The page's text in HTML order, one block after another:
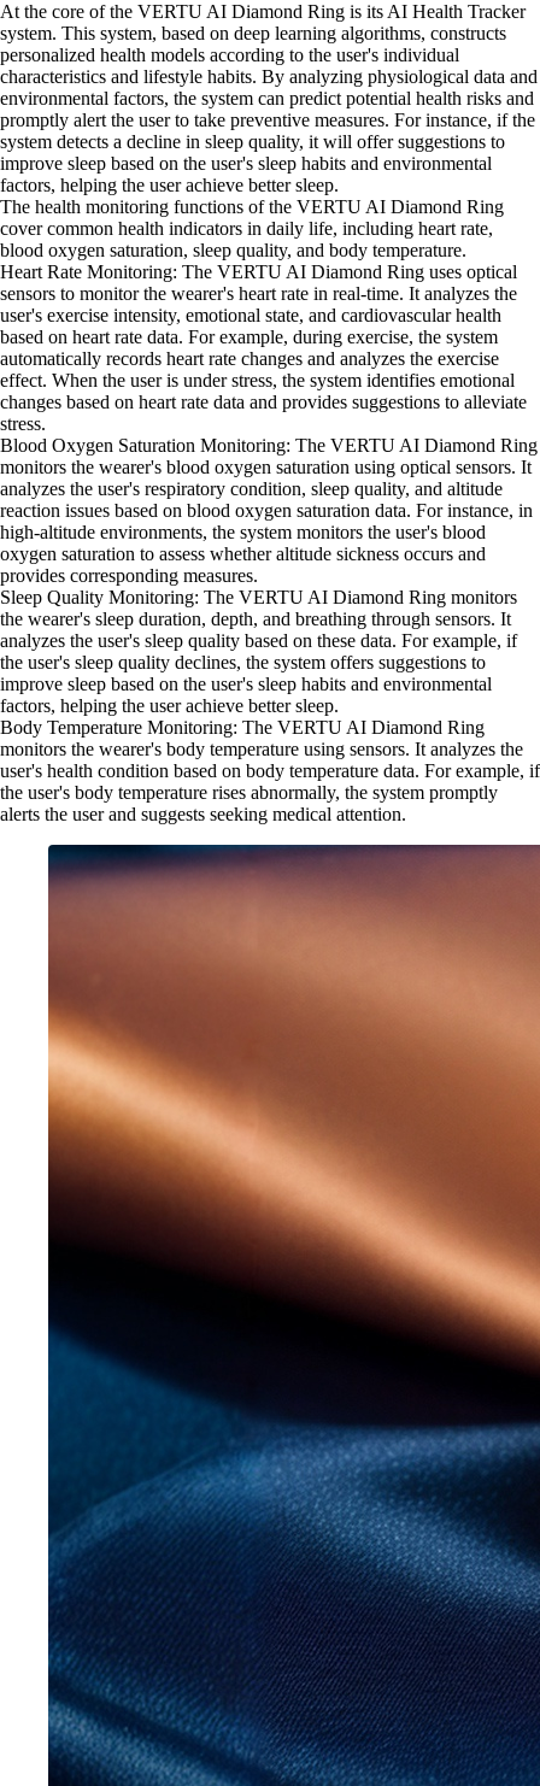
At the core of the VERTU AI Diamond Ring is its AI Health Tracker
system. This system, based on deep learning algorithms, constructs
personalized health models according to the user's individual
characteristics and lifestyle habits. By analyzing physiological data and
environmental factors, the system can predict potential health risks and
promptly alert the user to take preventive measures. For instance, if the
system detects a decline in sleep quality, it will offer suggestions to
improve sleep based on the user's sleep habits and environmental
factors, helping the user achieve better sleep.
The health monitoring functions of the VERTU AI Diamond Ring
cover common health indicators in daily life, including heart rate,
blood oxygen saturation, sleep quality, and body temperature.
Heart Rate Monitoring: The VERTU AI Diamond Ring uses optical
sensors to monitor the wearer's heart rate in real-time. It analyzes the
user's exercise intensity, emotional state, and cardiovascular health
based on heart rate data. For example, during exercise, the system
automatically records heart rate changes and analyzes the exercise
effect. When the user is under stress, the system identifies emotional
changes based on heart rate data and provides suggestions to alleviate
stress.
Blood Oxygen Saturation Monitoring: The VERTU AI Diamond Ring
monitors the wearer's blood oxygen saturation using optical sensors. It
analyzes the user's respiratory condition, sleep quality, and altitude
reaction issues based on blood oxygen saturation data. For instance, in
high-altitude environments, the system monitors the user's blood
oxygen saturation to assess whether altitude sickness occurs and
provides corresponding measures.
Sleep Quality Monitoring: The VERTU AI Diamond Ring monitors
the wearer's sleep duration, depth, and breathing through sensors. It
analyzes the user's sleep quality based on these data. For example, if
the user's sleep quality declines, the system offers suggestions to
improve sleep based on the user's sleep habits and environmental
factors, helping the user achieve better sleep.
Body Temperature Monitoring: The VERTU AI Diamond Ring
monitors the wearer's body temperature using sensors. It analyzes the
user's health condition based on body temperature data. For example, if
the user's body temperature rises abnormally, the system promptly
alerts the user and suggests seeking medical attention.